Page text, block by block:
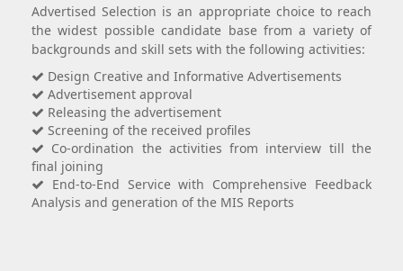
Advertised Selection is an appropriate choice to reach
the widest possible candidate base from a variety of
backgrounds and skill sets with the following activities:
Design Creative and Informative Advertisements
Advertisement approval
Releasing the advertisement
Screening of the received profiles
Co-ordination the activities from interview till the
final joining
End-to-End Service with Comprehensive Feedback
Analysis and generation of the MIS Reports